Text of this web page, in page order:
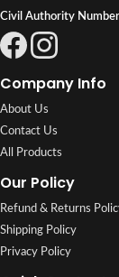
Civil Authority
Company Info
About Us
Contact Us
All Products
Our Policy
Refund & Returns
Shipping Policy
Privacy Policy